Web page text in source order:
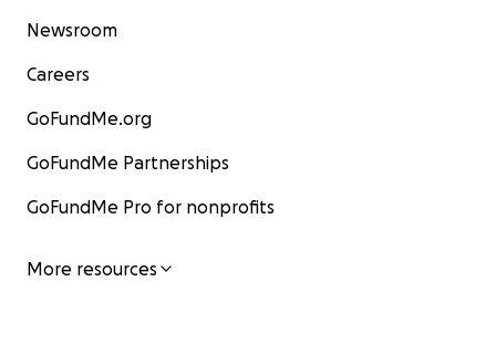
Newsroom
Careers
GoFundMe.org
GoFundMe Partnerships
GoFundMe Pro for nonprofits
More resources